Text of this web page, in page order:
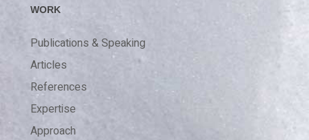
WORK
Publications & Speaking
Articles
References
Expertise
Approach